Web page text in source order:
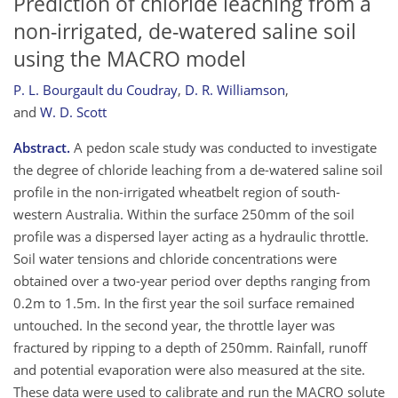
non-irrigated, de-watered saline soil
using the MACRO model
P. L. Bourgault du Coudray, D. R. Williamson,
and W. D. Scott
Abstract. A pedon scale study was conducted to investigate
the degree of chloride leaching from a de-watered saline soil
profile in the non-irrigated wheatbelt region of south-
western Australia. Within the surface 250mm of the soil
profile was a dispersed layer acting as a hydraulic throttle.
Soil water tensions and chloride concentrations were
obtained over a two-year period over depths ranging from
0.2m to 1.5m. In the first year the soil surface remained
untouched. In the second year, the throttle layer was
fractured by ripping to a depth of 250mm. Rainfall, runoff
and potential evaporation were also measured at the site.
These data were used to calibrate and run the MACRO solute